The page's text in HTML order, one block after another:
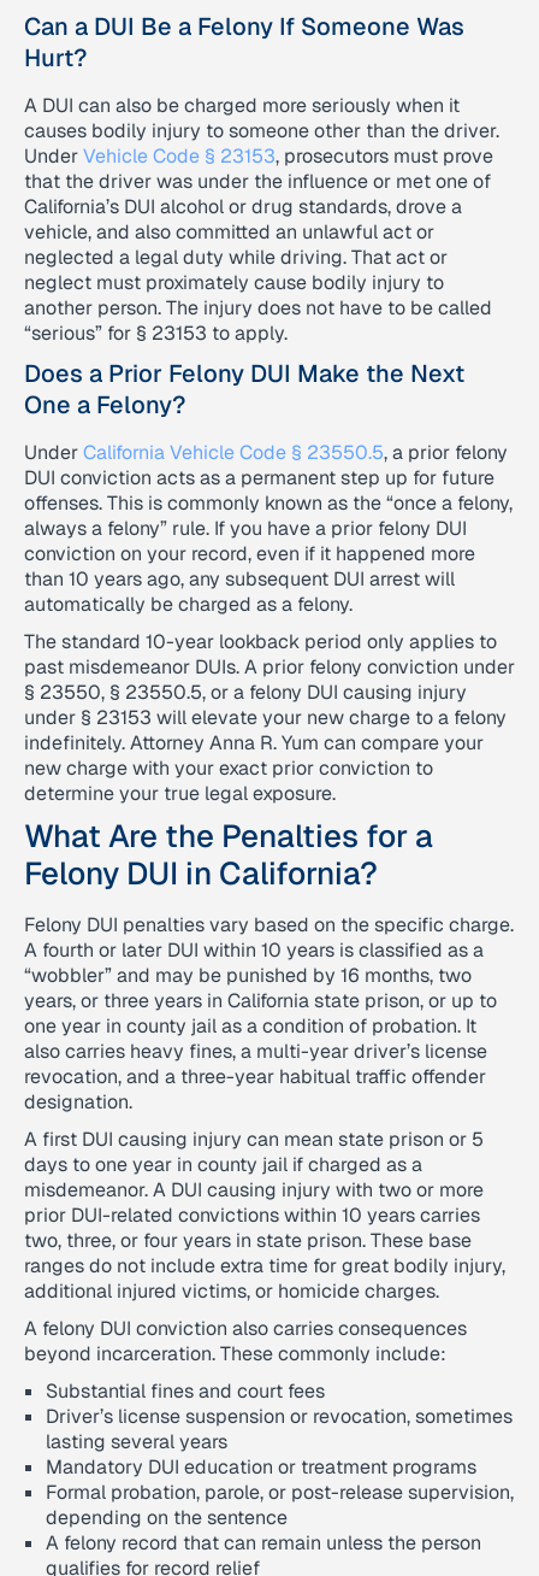
Can a DUI Be a Felony If Someone Was
Hurt?
A DUI can also be charged more seriously when it
causes bodily injury to someone other than the driver.
UnderVehicle Code § 23153, prosecutors must prove
that the driver was under the influence or met one of
California’s DUI alcohol or drug standards, drove a
vehicle, and also committed an unlawful act or
neglected a legal duty while driving. That act or
neglect must proximately cause bodily injury to
another person. The injury does not have to be called
“serious” for § 23153 to apply.
Does a Prior Felony DUI Make the Next
One a Felony?
UnderCalifornia Vehicle Code § 23550.5, a prior felony
DUI conviction acts as a permanent step up for future
offenses. This is commonly known as the “once a felony,
always a felony” rule. If you have a prior felony DUI
conviction on your record, even if it happened more
than 10 years ago, any subsequent DUI arrest will
automatically be charged as a felony.
The standard 10-year lookback period only applies to
past misdemeanor DUIs. A prior felony conviction under
§ 23550, § 23550.5, or a felony DUI causing injury
under § 23153 will elevate your new charge to a felony
indefinitely. Attorney Anna R. Yum can compare your
new charge with your exact prior conviction to
determine your true legal exposure.
What Are the Penalties for a
Felony DUI in California?
Felony DUI penalties vary based on the specific charge.
A fourth or later DUI within 10 years is classified as a
“wobbler” and may be punished by 16 months, two
years, or three years in California state prison, or up to
one year in county jail as a condition of probation. It
also carries heavy fines, a multi-year driver’s license
revocation, and a three-year habitual traffic offender
designation.
A first DUI causing injury can mean state prison or 5
days to one year in county jail if charged as a
misdemeanor. A DUI causing injury with two or more
prior DUI-related convictions within 10 years carries
two, three, or four years in state prison. These base
ranges do not include extra time for great bodily injury,
additional injured victims, or homicide charges.
A felony DUI conviction also carries consequences
beyond incarceration. These commonly include:
Substantial fines and court fees
Driver’s license suspension or revocation, sometimes
lasting several years
Mandatory DUI education or treatment programs
Formal probation, parole, or post-release supervision,
depending on the sentence
A felony record that can remain unless the person
qualifies for record relief